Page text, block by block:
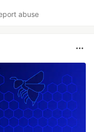
abuse